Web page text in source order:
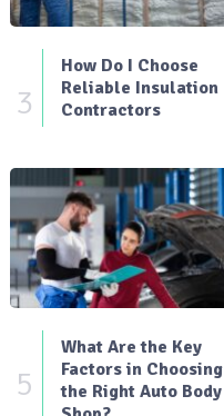
3
How Do I Choose
Reliable Insulation
Contractors
5
What Are the Key
Factors in Choosing
the Right Auto Body